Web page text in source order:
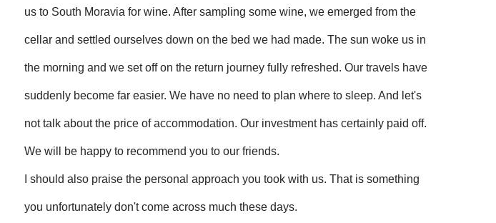
us to South Moravia for wine. After sampling some wine, we emerged from the
cellar and settled ourselves down on the bed we had made. The sun woke us in
the morning and we set off on the return journey fully refreshed. Our travels have
suddenly become far easier. We have no need to plan where to sleep. And let's
not talk about the price of accommodation. Our investment has certainly paid off.
We will be happy to recommend you to our friends.
I should also praise the personal approach you took with us. That is something
you unfortunately don't come across much these days.